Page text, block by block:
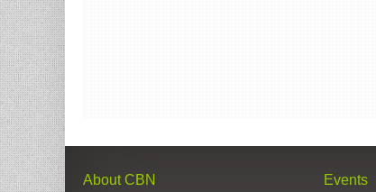
About CBN Events